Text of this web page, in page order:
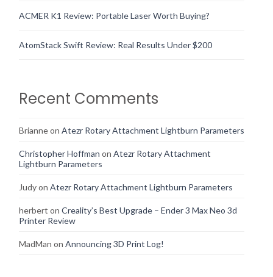
ACMER K1 Review: Portable Laser Worth Buying?
AtomStack Swift Review: Real Results Under $200
Recent Comments
Brianneon Atezr Rotary Attachment Lightburn Parameters
Christopher Hoffman on Atezr Rotary Attachment
Lightburn Parameters
Judyon Atezr Rotary Attachment Lightburn Parameters
herbert on Creality’s Best Upgrade – Ender 3 Max Neo 3d
Printer Review
MadMan on Announcing 3D Print Log!